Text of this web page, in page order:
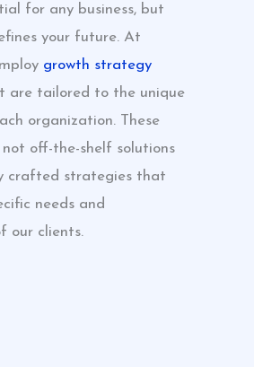
for any business, but
your future. At
growth strategy
tailored to the unique
organization. These
off-the-shelf solutions
crafted strategies that
needs and
our clients.